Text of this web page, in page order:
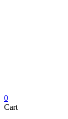
0
Cart